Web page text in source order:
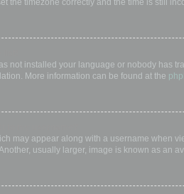
the timezone correctly and the time is still
not installed your language or nobody has
More information can be found at the
may appear along with a username when
usually larger, image is known as an